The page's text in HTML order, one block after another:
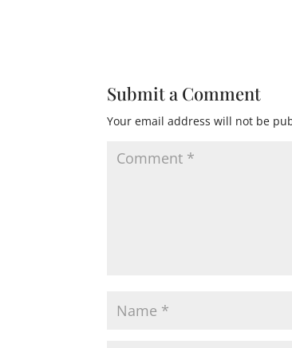
Submit a Comment
Your email address will not be